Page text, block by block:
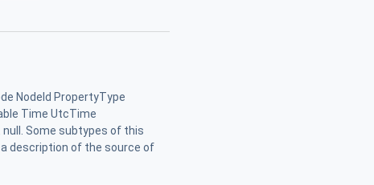
NodeId PropertyType
Time UtcTime
Some subtypes of this
description of the source of